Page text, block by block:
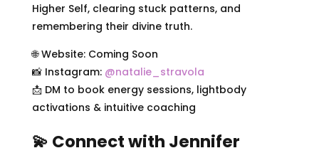
Higher Self, clearing stuck patterns, and
remembering their divine truth.
🌐 Website: Coming Soon
📸 Instagram: @natalie_stravola
📩 DM to book energy sessions, lightbody
activations & intuitive coaching
💫 Connect with Jennifer